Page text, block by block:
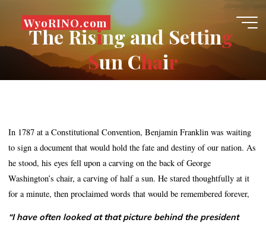
WyoRINO.com
TheRisi
ingand Setting
S
SunCh
ha
air
r
In 1787 at a Constitutional Convention, Benjamin Franklin was waiting
to sign a document that would hold the fate and destiny of our nation. As
he stood, his eyes fell upon a carving on the back of George
Washington’s chair, a carving of half a sun. He stared thoughtfully at it
for a minute, then proclaimed words that would be remembered forever,
“I have often looked at that picture behind the president